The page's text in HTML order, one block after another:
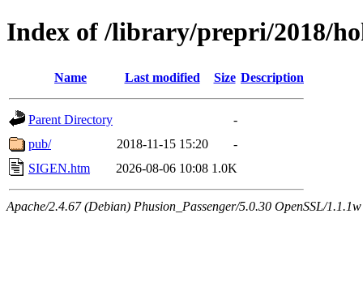
Index of /library/prepri/2018/
Name Last modified Size Description
Parent Directory
-
pub/
2018-11-15 15:20
-
SIGEN.htm
2026-08-06 10:08 1.0K
Apache/2.4.67 (Debian) Phusion_Passenger/5.0.30 OpenSSL/